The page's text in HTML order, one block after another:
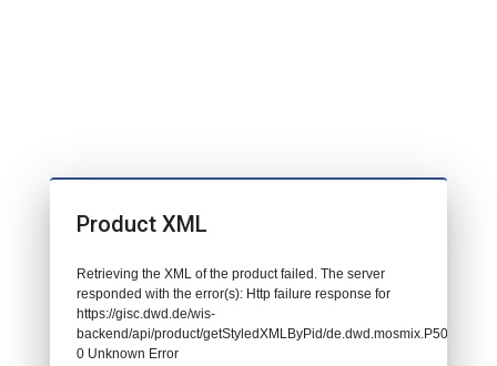
Product XML
Retrieving the XML of the product failed. The server
responded with the error(s): Http failure response for
https://gisc.dwd.de/wis-
backend/api/product/getStyledXMLByPid/de.dwd.mosmix.P505:
0 Unknown Error